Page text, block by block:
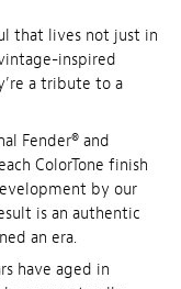
that lives not just in
inspired
a tribute to a
Fender® and
ColorTone finish
by our
is an authentic
an era.
have aged in